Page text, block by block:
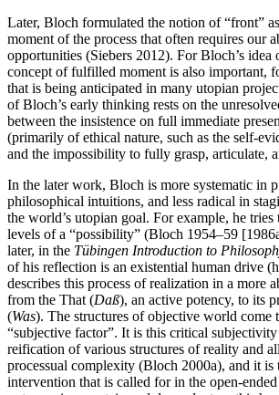
Later, Bloch formulated the notion of “front”
moment of the process that often requires our
opportunities (Siebers 2012). For Bloch’s idea
concept of fulfilled moment is also important,
that is being anticipated in many utopian
of Bloch’s early thinking rests on the
between the insistence on full immediate
(primarily of ethical nature, such as the self-
and the impossibility to fully grasp, articulate,
In the later work, Bloch is more systematic in
philosophical intuitions, and less radical in
the world’s utopian goal. For example, he
levels of a “possibility” (Bloch 1954–59
later, in the Tübingen Introduction to
of his reflection is an existential human drive
describes this process of realization in a more
from the That (Daß), an active potency, to its
(Was). The structures of objective world come
“subjective factor”. It is this critical subjectivity
reification of various structures of reality and
processual complexity (Bloch 2000a), and it is
intervention that is called for in the open-ended